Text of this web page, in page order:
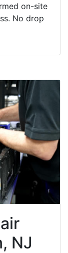
on-site
No drop
NJ